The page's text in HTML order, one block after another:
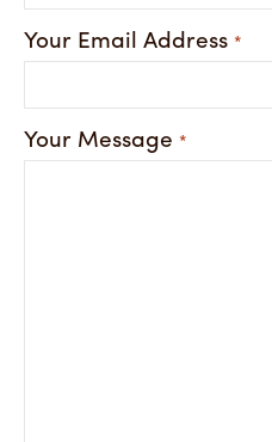
Your Email Address *
Your Message *